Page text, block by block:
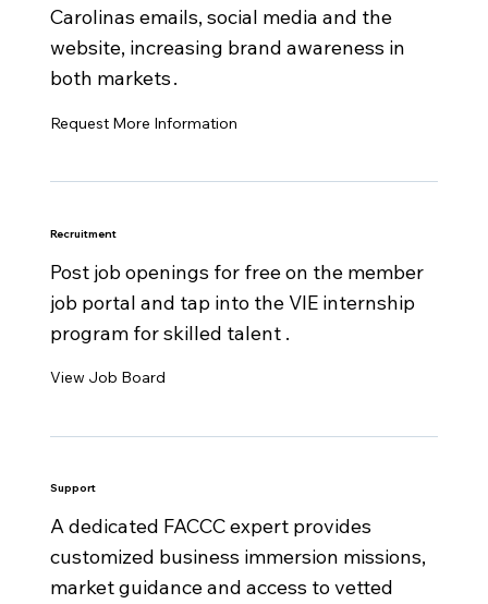
Carolinas emails, social media and the
website, increasing brand awareness in
both markets .
Request More Information
Recruitment
Post job openings for free on the member
job portal and tap into the VIE internship
program for skilled talent .
View Job Board
Support
A dedicated FACCC expert provides
customized business immersion missions,
market guidance and access to vetted